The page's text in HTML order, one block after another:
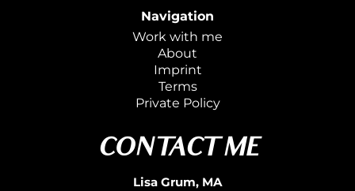
Navigation
Work with me
About
Imprint
Terms
Private Policy
CONTACT ME
Lisa Grum, MA